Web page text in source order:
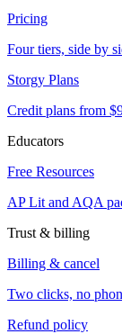
Pricing
Four tiers, side by
Storgy Plans
Credit plans from
Educators
Free Resources
AP Lit and AQA
Trust & billing
Billing & cancel
Two clicks, no
Refund policy